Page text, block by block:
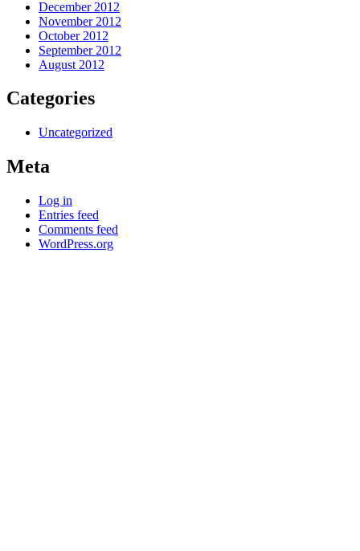
December 2012
November 2012
October 2012
September 2012
August 2012
Categories
Uncategorized
Meta
Log in
Entries feed
Comments feed
WordPress.org